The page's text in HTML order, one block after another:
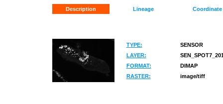
Description Lineage Coordinate
TYPE:
SENSOR
LAYER:
FORMAT:
DIMAP
RASTER:
image/tiff